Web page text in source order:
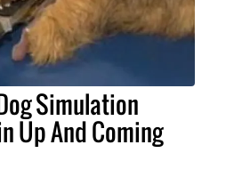
Simulation
Up And Coming